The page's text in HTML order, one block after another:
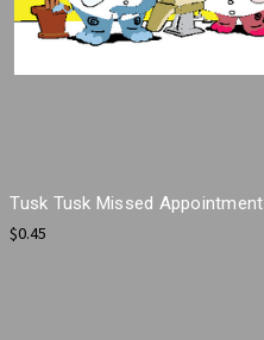
Tusk Tusk Missed Appointment
$0.45